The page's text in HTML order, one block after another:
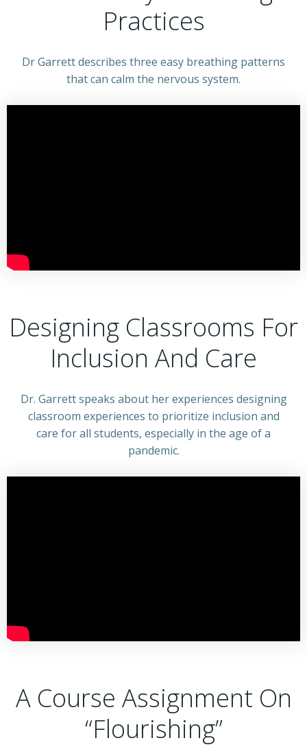
Practices
Dr Garrett describes three easy breathing patterns
that can calm the nervous system.
Designing Classrooms For
Inclusion And Care
Dr. Garrett speaks about her experiences designing
classroom experiences to prioritize inclusion and
care for all students, especially in the age of a
pandemic.
A Course Assignment On
“Flourishing”